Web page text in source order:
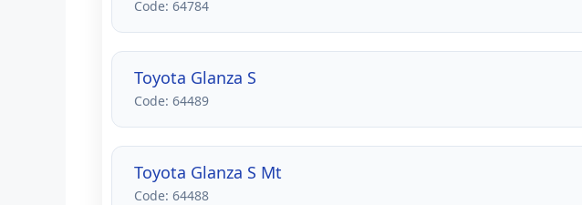
Code: 64784
Toyota Glanza S
Code: 64489
Toyota Glanza S Mt
Code: 64488